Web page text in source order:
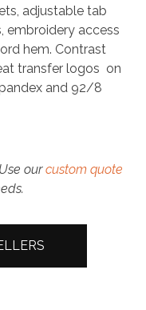
adjustable tab
embroidery access
hem. Contrast
transfer logos on
and 92/8
ourcustom quote